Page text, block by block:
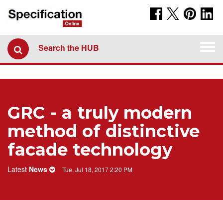
Search the HUB
GRC - a truly modern
method of distinctive
facade technology
Latest News Tue, Jul 18, 2017 2:20 PM